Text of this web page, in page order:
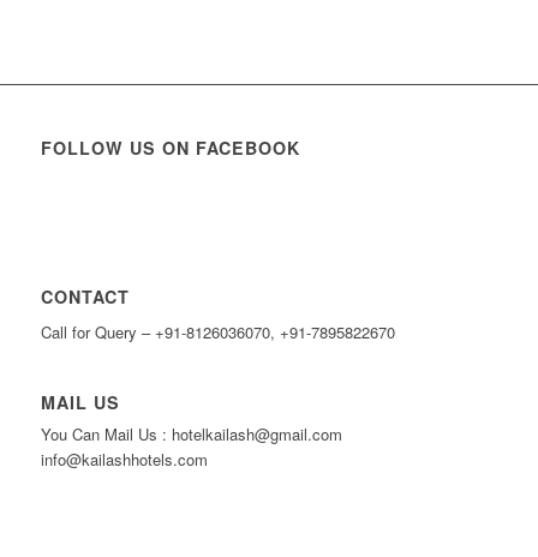
FOLLOW US ON FACEBOOK
CONTACT
Call for Query – +91-8126036070, +91-7895822670
MAIL US
You Can Mail Us : hotelkailash@gmail.com
info@kailashhotels.com